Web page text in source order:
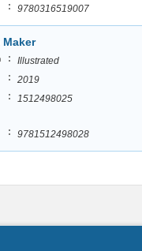
: 9780316519007
Maker
: Illustrated
: 2019
: 1512498025
: 9781512498028